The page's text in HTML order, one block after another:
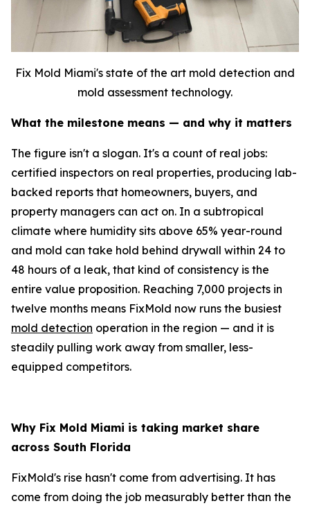
Fix Mold Miami's state of the art mold detection and
mold assessment technology.
What the milestone means — and why it matters
The figure isn't a slogan. It's a count of real jobs:
certified inspectors on real properties, producing lab-
backed reports that homeowners, buyers, and
property managers can act on. In a subtropical
climate where humidity sits above 65% year-round
and mold can take hold behind drywall within 24 to
48 hours of a leak, that kind of consistency is the
entire value proposition. Reaching 7,000 projects in
twelve months means FixMold now runs the busiest
mold detection operation in the region — and it is
steadily pulling work away from smaller, less-
equipped competitors.
Why Fix Mold Miami is taking market share
across South Florida
FixMold's rise hasn't come from advertising. It has
come from doing the job measurably better than the